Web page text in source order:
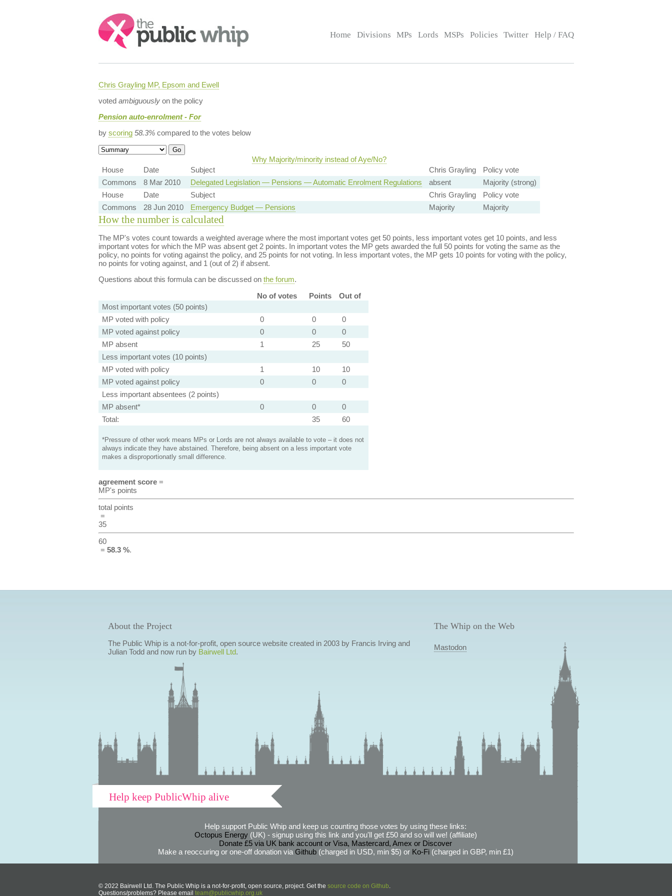
Search:
Home Divisions MPs Lords MSPs Policies Twitter Help / FAQ
Chris Grayling MP, Epsom and Ewell
voted ambiguouslyon the policy
Pension auto-enrolment - For
by scoring 58.3%compared to the votes below
Why Majority/minority instead of Aye/No?
House
Date Subject Chris Grayling
Policy vote
Commons
8 Mar 2010 Delegated Legislation — Pensions — Automatic Enrolment Regulations absent
Majority (strong)
House
Date Subject Chris Grayling
Policy vote
Commons
28 Jun 2010 Emergency Budget — Pensions Majority Majority
How the number is calculated
The MP's votes count towards a weighted average where the most important votes get 50 points, less important votes get 10 points, and less
important votes for which the MP was absent get 2 points. In important votes the MP gets awarded the full 50 points for voting the same as the
policy, no points for voting against the policy, and 25 points for not voting. In less important votes, the MP gets 10 points for voting with the policy,
no points for voting against, and 1 (out of 2) if absent.
Questions about this formula can be discussed on the forum.
No of votes
Points
Out of
Most important votes (50 points)
MP voted with policy
0 0
0
MP voted against policy
0 0
0
MP absent
1 25
50
Less important votes (10 points)
MP voted with policy
1 10
10
MP voted against policy
0 0
0
Less important absentees (2 points)
MP absent*
0 0
0
Total:
35 60
*Pressure of other work means MPs or Lords are not always available to vote – it does not
always indicate they have abstained. Therefore, being absent on a less important vote
makes a disproportionatly small difference.
agreement score=
MP's points
total points
=
35
60
= 58.3 %.
About the Project
The Public Whip is a not-for-profit, open source website created in 2003 by Francis Irving and
Julian Todd and now run by Bairwell Ltd.
The Whip on the Web
Mastodon
Help keep PublicWhip alive
Help support Public Whip and keep us counting those votes by using these links:
Octopus Energy(UK) - signup using this link and you'll get £50 and so will we! (affiliate)
Donate £5 via UK bank account or Visa, Mastercard, Amex or Discover
Make a reoccuring or one-off donation via Github(charged in USD, min $5) or Ko-Fi(charged in GBP, min £1)
© 2022 Bairwell Ltd. The Public Whip is a not-for-profit, open source, project. Get the source code on Github.
Questions/problems? Please email team@publicwhip.org.uk